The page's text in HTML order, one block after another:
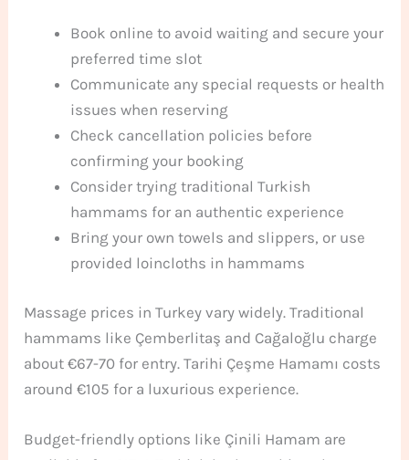
Book online to avoid waiting and secure your
preferred time slot
Communicate any special requests or health
issues when reserving
Check cancellation policies before
confirming your booking
Consider trying traditional Turkish
hammams for an authentic experience
Bring your own towels and slippers, or use
provided loincloths in hammams
Massage prices in Turkey vary widely. Traditional
hammams like Çemberlitaş and Cağaloğlu charge
about €67-70 for entry. Tarihi Çeşme Hamamı costs
around €105 for a luxurious experience.
Budget-friendly options like Çinili Hamam are